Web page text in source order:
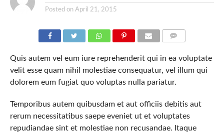
Posted on April 21, 2015
Quis autem vel eum iure reprehenderit qui in ea voluptate
velit esse quam nihil molestiae consequatur, vel illum qui
dolorem eum fugiat quo voluptas nulla pariatur.
Temporibus autem quibusdam et aut officiis debitis aut
rerum necessitatibus saepe eveniet ut et voluptates
repudiandae sint et molestiae non recusandae. Itaque